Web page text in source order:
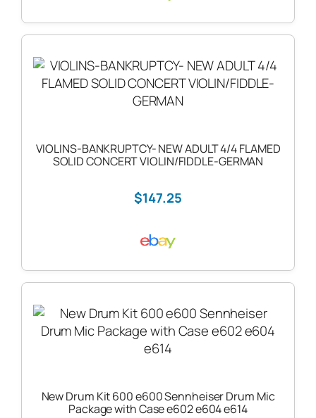
VIOLINS-BANKRUPTCY- NEW ADULT 4/4 FLAMED
SOLID CONCERT VIOLIN/FIDDLE-GERMAN
$147.25
New Drum Kit 600 e600 Sennheiser Drum Mic
Package with Case e602 e604 e614